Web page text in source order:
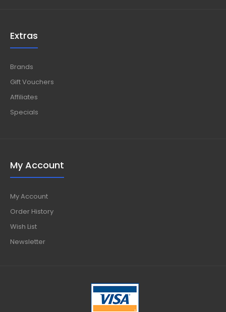
Extras
Brands
Gift Vouchers
Affiliates
Specials
My Account
My Account
Order History
Wish List
Newsletter